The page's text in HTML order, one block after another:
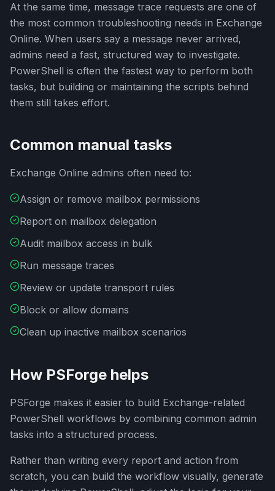
At the same time, message trace requests are one of
the most common troubleshooting needs in Exchange
Online. When users say a message never arrived,
admins need a fast, structured way to investigate.
PowerShell is often the fastest way to perform both
tasks, but building or maintaining the scripts behind
them still takes effort.
Common manual tasks
Exchange Online admins often need to:
Assign or remove mailbox permissions
Report on mailbox delegation
Audit mailbox access in bulk
Run message traces
Review or update transport rules
Block or allow domains
Clean up inactive mailbox scenarios
How PSForge helps
PSForge makes it easier to build Exchange-related
PowerShell workflows by combining common admin
tasks into a structured process.
Rather than writing every report and action from
scratch, you can build the workflow visually, generate